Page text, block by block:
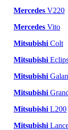
Mercedes V220
Mercedes Vito
Mitsubishi Colt
Mitsubishi
Mitsubishi
Mitsubishi
Mitsubishi L200
Mitsubishi